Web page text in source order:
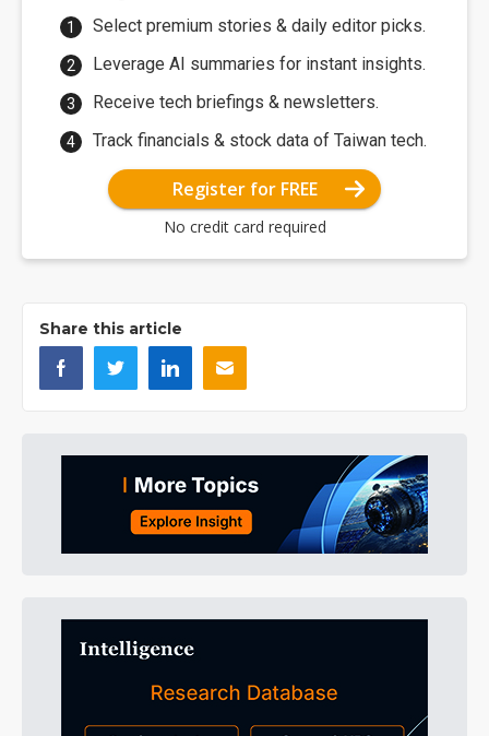
Select premium stories & daily editor picks.
Leverage AI summaries for instant insights.
Receive tech briefings & newsletters.
Track financials & stock data of Taiwan tech.
Register for FREE
No credit card required
Share this article